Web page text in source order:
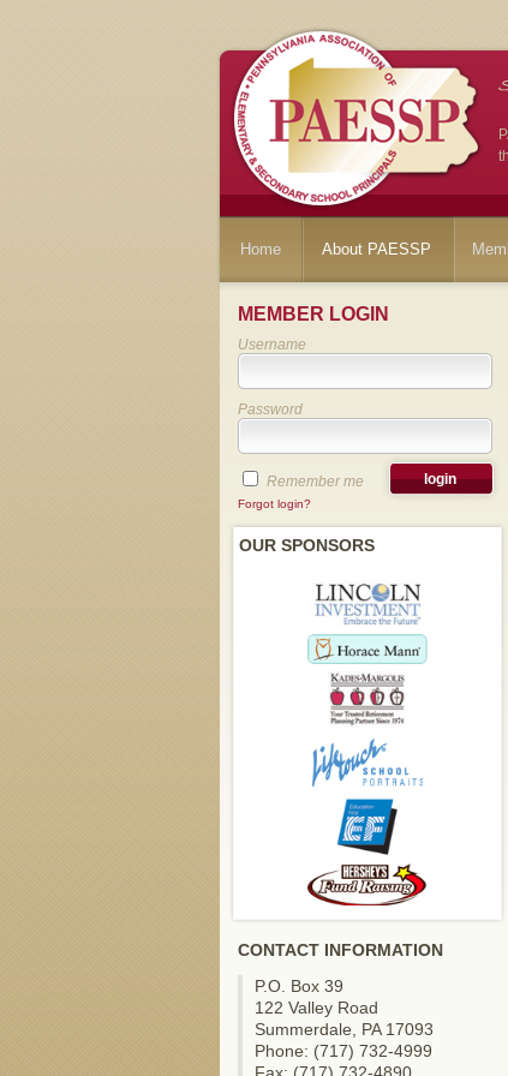
Home About PAESSP
MEMBER LOGIN
Username
Password
Remember me
Forgot login?
OUR SPONSORS
CONTACT INFORMATION
P.O. Box 39
122 Valley Road
Summerdale, PA 17093
Phone: (717) 732-4999